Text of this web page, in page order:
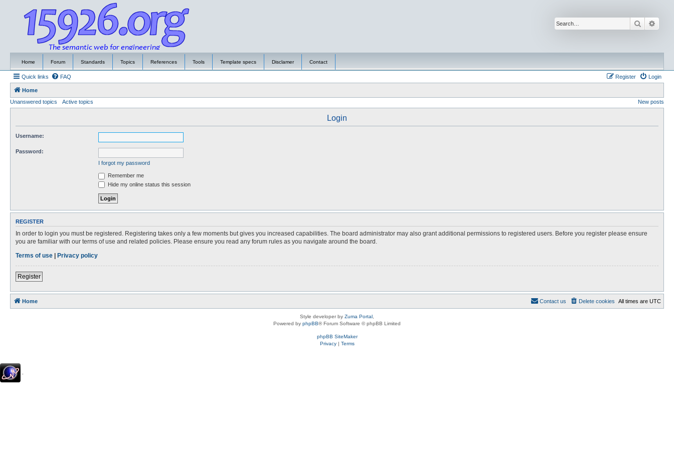
Search
Home Forum Standards Topics References Tools Template specs Disclamer Contact
Quick links FAQ Login
Register
Home
Unanswered topics
Active topics New posts
Login
Username:
Password:
I forgot my password
Remember me
Hide my online status this session
REGISTER
In order to login you must be registered. Registering takes only a few moments but gives you increased capabilities. The board administrator may also grant additional permissions to registered users. Before you register please ensure
you are familiar with our terms of use and related policies. Please ensure you read any forum rules as you navigate around the board.
Terms of use | Privacy policy
Register
Home All times are UTC
Delete cookies
Contact us
Style developer by Zuma Portal
Powered by phpBB® Forum Software © phpBB Limited
phpBB SiteMaker
Privacy| Terms